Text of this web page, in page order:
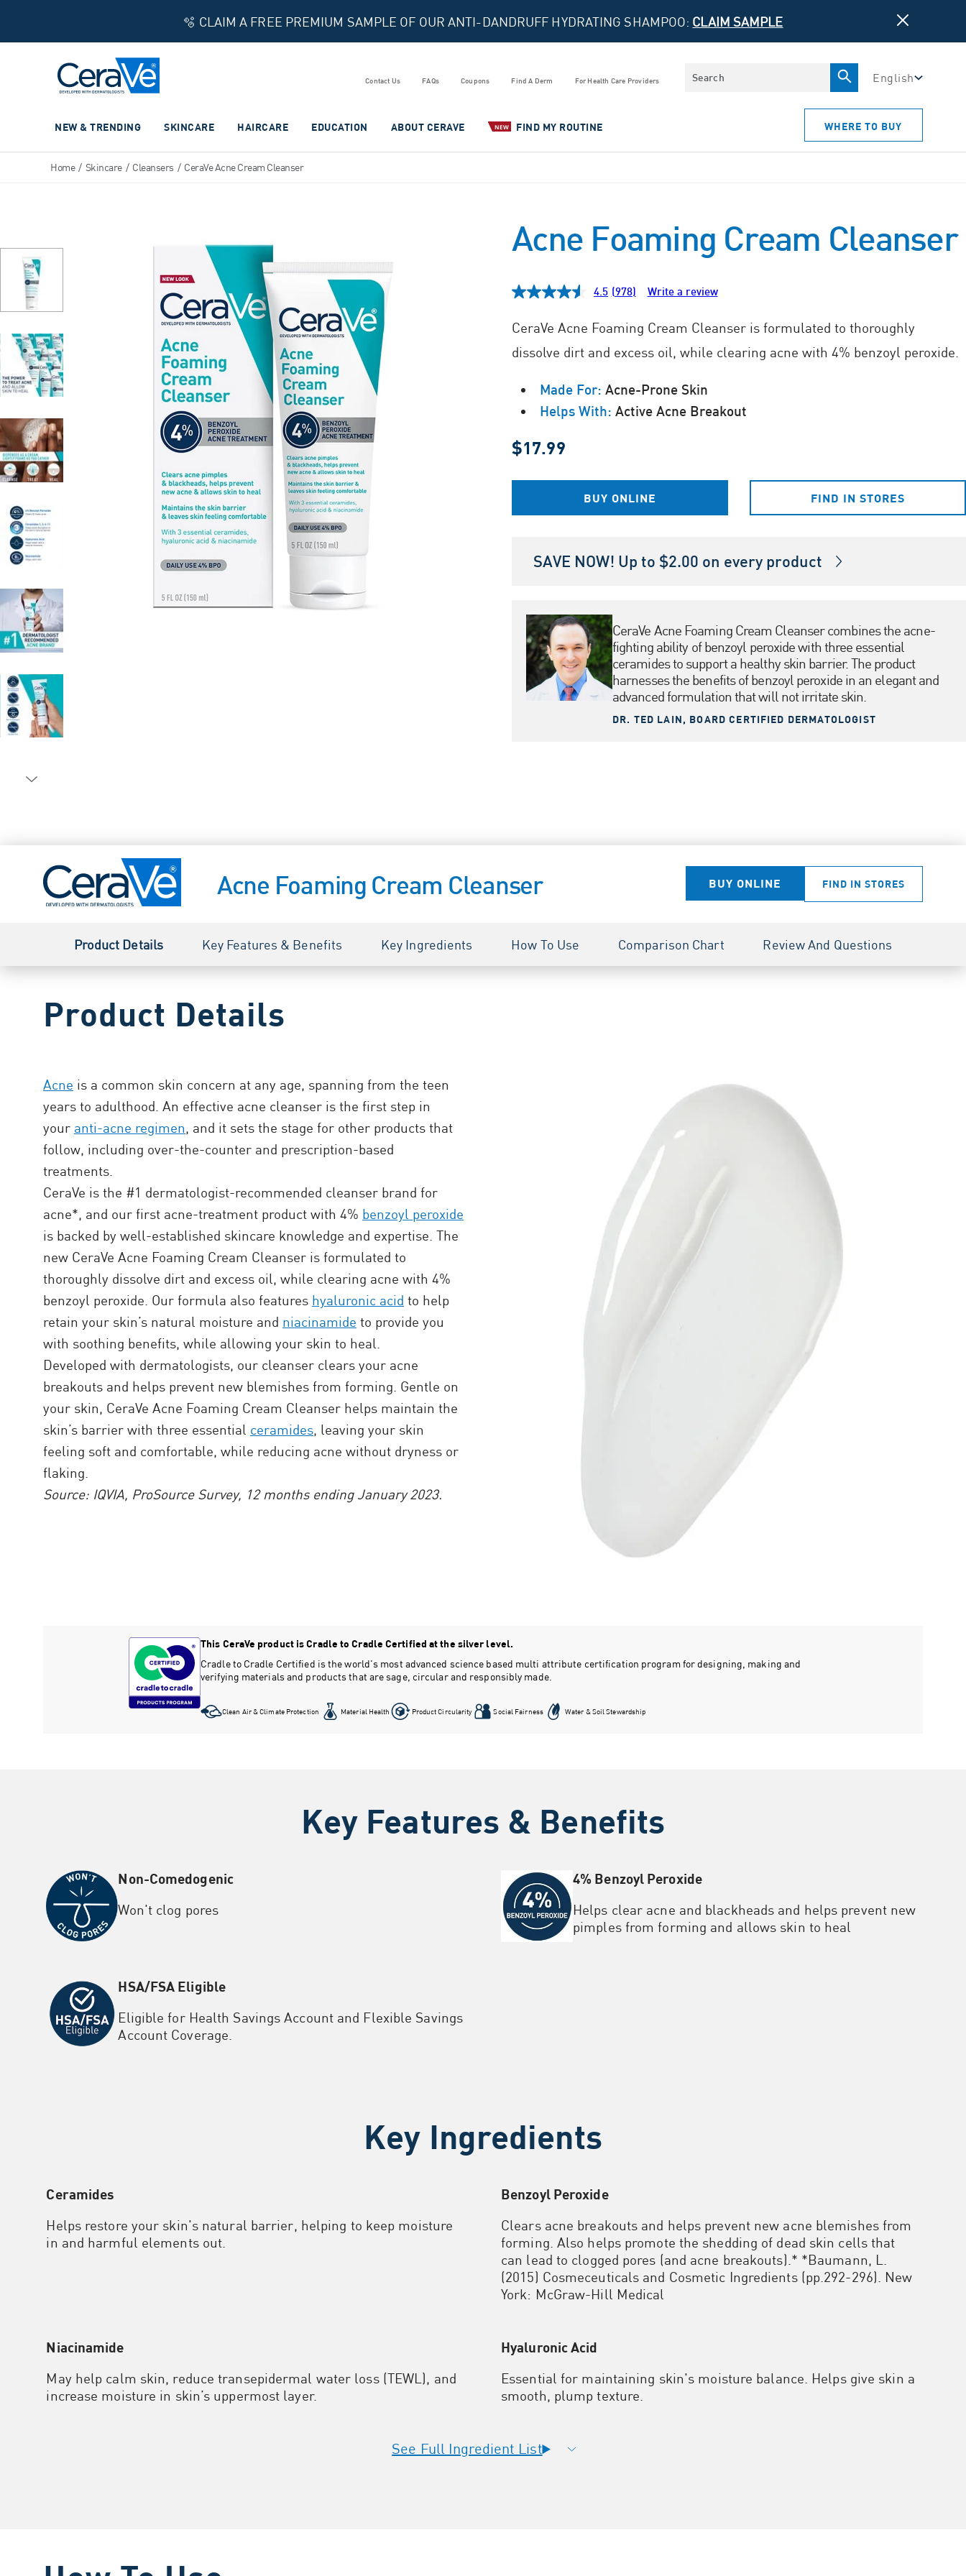
🫧 CLAIM A FREE PREMIUM SAMPLE OF OUR ANTI-DANDRUFF HYDRATING SHAMPOO: CLAIM SAMPLE
Contact Us FAQs Coupons Find A Derm For Health Care Providers
Search English
NEW & TRENDING SKINCARE HAIRCARE EDUCATION ABOUT CERAVE NEW FIND MY ROUTINE WHERE TO BUY
Home / Skincare / Cleansers / CeraVe Acne Cream Cleanser
Acne Foaming Cream Cleanser
4.5 Read
Reviews.
Same
link.
(978) Write a review
CeraVe Acne Foaming Cream Cleanser is formulated to thoroughly
dissolve dirt and excess oil, while clearing acne with 4% benzoyl peroxide.
Made For: Acne-Prone Skin
Helps With: Active Acne Breakout
$17.99
BUY ONLINE FIND IN STORES
SAVE NOW! Up to $2.00 on every product
CeraVe Acne Foaming Cream Cleanser combines the acne-
fighting ability of benzoyl peroxide with three essential
ceramides to support a healthy skin barrier. The product
harnesses the benefits of benzoyl peroxide in an elegant and
advanced formulation that will not irritate skin.
DR. TED LAIN, BOARD CERTIFIED DERMATOLOGIST
Acne Foaming Cream Cleanser BUY ONLINE FIND IN STORES
Product Details Key Features & Benefits Key Ingredients How To Use Comparison Chart Review And Questions
Product Details
Acne is a common skin concern at any age, spanning from the teen
years to adulthood. An effective acne cleanser is the first step in
your anti-acne regimen, and it sets the stage for other products that
follow, including over-the-counter and prescription-based
treatments.
CeraVe is the #1 dermatologist-recommended cleanser brand for
acne*, and our first acne-treatment product with 4% benzoyl peroxide
is backed by well-established skincare knowledge and expertise. The
new CeraVe Acne Foaming Cream Cleanser is formulated to
thoroughly dissolve dirt and excess oil, while clearing acne with 4%
benzoyl peroxide. Our formula also features hyaluronic acid to help
retain your skin’s natural moisture and niacinamide to provide you
with soothing benefits, while allowing your skin to heal.
Developed with dermatologists, our cleanser clears your acne
breakouts and helps prevent new blemishes from forming. Gentle on
your skin, CeraVe Acne Foaming Cream Cleanser helps maintain the
skin’s barrier with three essential ceramides, leaving your skin
feeling soft and comfortable, while reducing acne without dryness or
flaking.
Source: IQVIA, ProSource Survey, 12 months ending January 2023.
This CeraVe product is Cradle to Cradle Certified at the silver level.
Cradle to Cradle Certified is the world's most advanced science based multi attribute certification program for designing, making and
verifying materials and products that are sage, circular and responsibly made.
Clean Air & Climate Protection Material Health Product Circularity Social Fairness Water & Soil Stewardship
Key Features & Benefits
Non-Comedogenic
Won't clog pores
4% Benzoyl Peroxide
Helps clear acne and blackheads and helps prevent new
pimples from forming and allows skin to heal
HSA/FSA Eligible
Eligible for Health Savings Account and Flexible Savings
Account Coverage.
Key Ingredients
Ceramides
Helps restore your skin's natural barrier, helping to keep moisture
in and harmful elements out.
Benzoyl Peroxide
Clears acne breakouts and helps prevent new acne blemishes from
forming. Also helps promote the shedding of dead skin cells that
can lead to clogged pores (and acne breakouts).* *Baumann, L.
(2015) Cosmeceuticals and Cosmetic Ingredients (pp.292-296). New
York: McGraw-Hill Medical
Niacinamide
May help calm skin, reduce transepidermal water loss (TEWL), and
increase moisture in skin’s uppermost layer.
Hyaluronic Acid
Essential for maintaining skin's moisture balance. Helps give skin a
smooth, plump texture.